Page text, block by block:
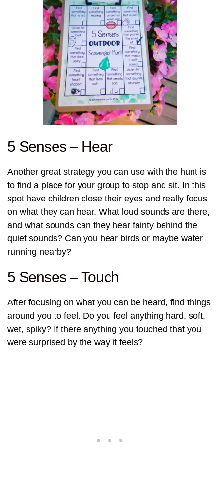
5 Senses – Hear
Another great strategy you can use with the hunt is
to find a place for your group to stop and sit. In this
spot have children close their eyes and really focus
on what they can hear. What loud sounds are there,
and what sounds can they hear fainty behind the
quiet sounds? Can you hear birds or maybe water
running nearby?
5 Senses – Touch
After focusing on what you can be heard, find things
around you to feel. Do you feel anything hard, soft,
wet, spiky? If there anything you touched that you
were surprised by the way it feels?